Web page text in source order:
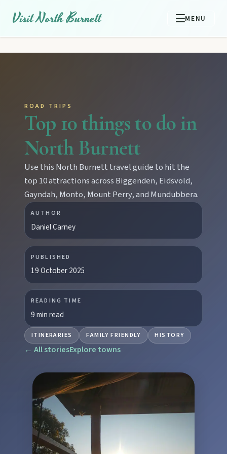
Visit North Burnett MENU
EXPLORE REGIONS
Biggenden
Tackle Mount Walsh summits, kayak at Paradise
ROAD TRIPS
Top 10 things to do in
North Burnett
Use this North Burnett travel guide to hit the
top 10 attractions across Biggenden, Eidsvold,
Gayndah, Monto, Mount Perry, and Mundubbera.
AUTHOR
Daniel Carney
PUBLISHED
19 October 2025
READING TIME
9 min read
ITINERARIES FAMILY FRIENDLY HISTORY
← All storiesExplore towns